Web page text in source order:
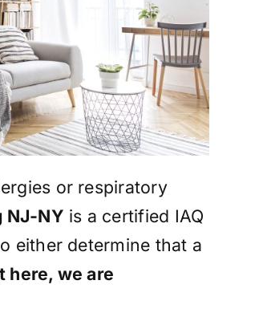
or respiratory
NJ-NY is a certified IAQ
either determine that a
here, we are